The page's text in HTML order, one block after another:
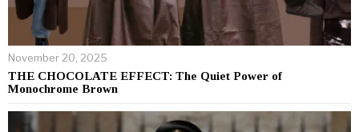
November 20, 2025
THE CHOCOLATE EFFECT: The Quiet Power of
Monochrome Brown